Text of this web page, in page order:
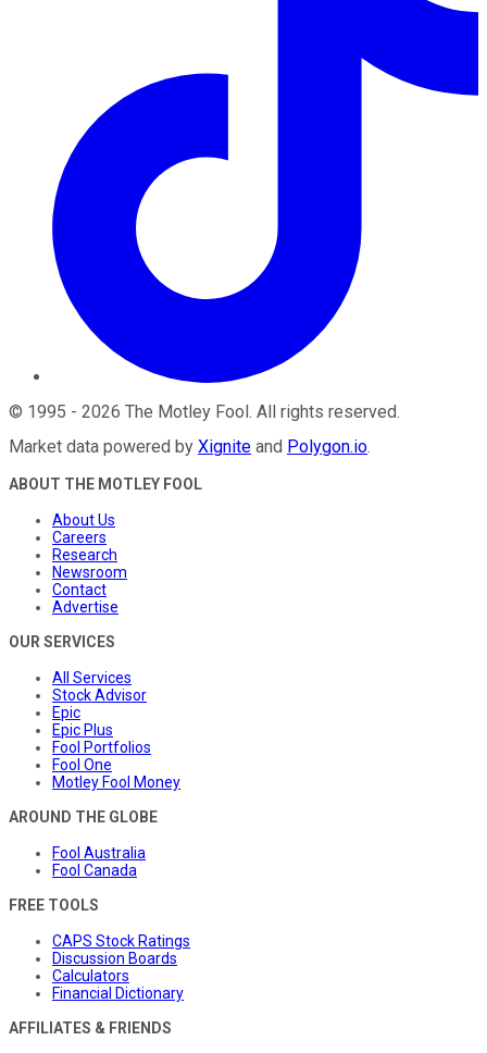
© 1995 - 2026 The Motley Fool. All rights reserved.
Market data powered by Xignite and Polygon.io.
ABOUT THE MOTLEY FOOL
About Us
Careers
Research
Newsroom
Contact
Advertise
OUR SERVICES
All Services
Stock Advisor
Epic
Epic Plus
Fool Portfolios
Fool One
Motley Fool Money
AROUND THE GLOBE
Fool Australia
Fool Canada
FREE TOOLS
CAPS Stock Ratings
Discussion Boards
Calculators
Financial Dictionary
AFFILIATES & FRIENDS